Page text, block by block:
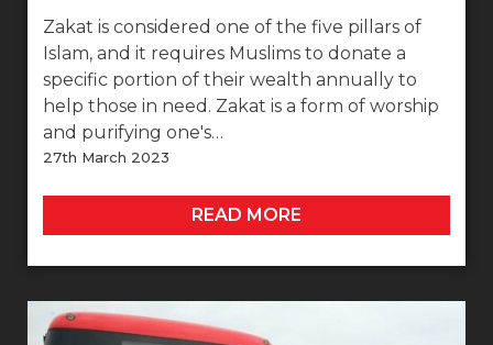
Zakat is considered one of the five pillars of
Islam, and it requires Muslims to donate a
specific portion of their wealth annually to
help those in need. Zakat is a form of worship
and purifying one's…
27th March 2023
READ MORE